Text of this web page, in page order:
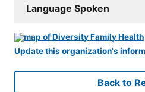
Language Spoken
Update this organization's
Back to